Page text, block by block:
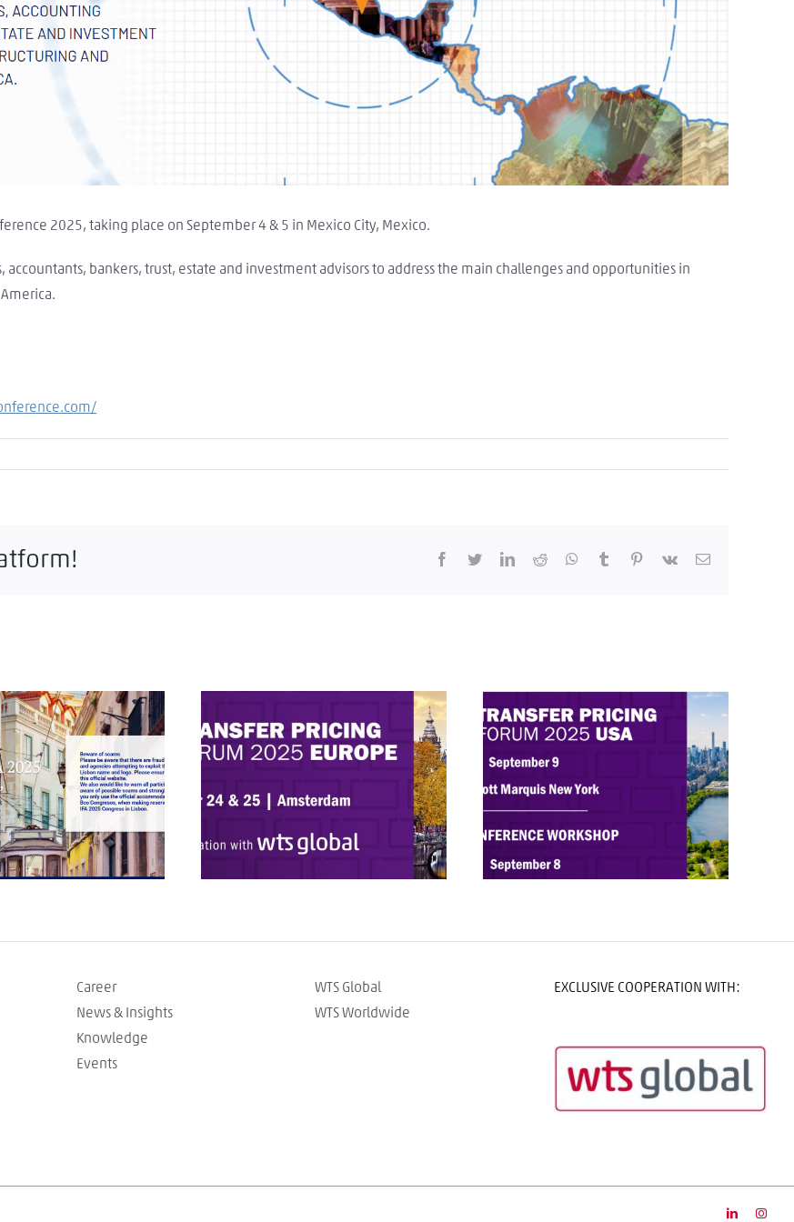
2025, taking place on September 4 & 5 in Mexico City, Mexico.
bankers, trust, estate and investment advisors to address the main challenges and opportunities in
Facebook
TwitterLinkedIn
Reddit WhatsApp
Tumblr Pinterest
Vk Email
Lisbon Congress:
Tax and Portuguese
Culture
Europe 2025: Critical Insights in
Amsterdam
Exploring Transfer Pricing in
2025 – ITR Forum USA
Career
News & Insights
Knowledge
Events
WTS Global
WTS Worldwide
EXCLUSIVE COOPERATION WITH:
LinkedIn